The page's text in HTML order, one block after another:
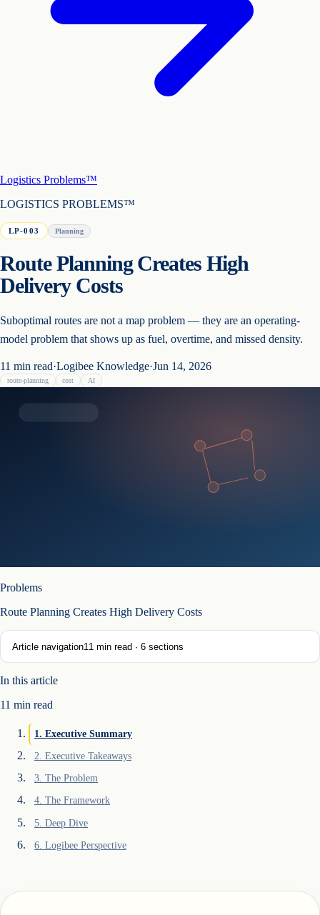
Logistics Problems™
LOGISTICS PROBLEMS™
LP-003 Planning
Route Planning Creates High
Delivery Costs
Suboptimal routes are not a map problem — they are an operating-
model problem that shows up as fuel, overtime, and missed density.
11 min read·Logibee Knowledge·Jun 14, 2026
route-planning cost AI
Problems
Route Planning Creates High Delivery Costs
Article navigation11 min read · 6 sections
In this article
11 min read
1 . Executive Summary
2. Executive Takeaways
3. The Problem
4. The Framework
5 Deep Dive
6 Logibee Perspective